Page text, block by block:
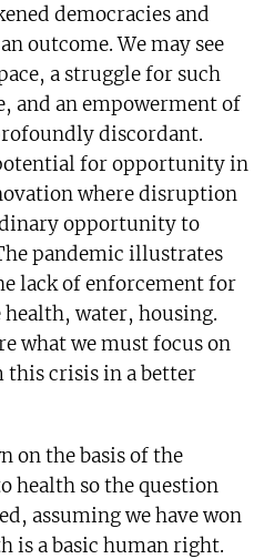
democracies and
outcome. We may see
a struggle for such
and an empowerment of
discordant.
for opportunity in
where disruption
opportunity to
pandemic illustrates
lack of enforcement for
water, housing.
what we must focus on
this crisis in a better
on the basis of the
health so the question
assuming we have won
is a basic human right.